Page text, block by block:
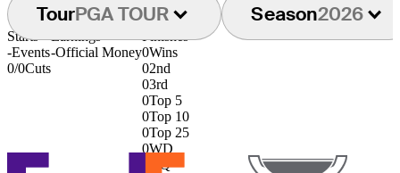
TourPGA TOUR Season2026
Starts
-Events
0/0Cuts
Earnings
-Official Money
Finishes
0Wins
02nd
03rd
0Top 5
0Top 10
0Top 25
0WD
DQ